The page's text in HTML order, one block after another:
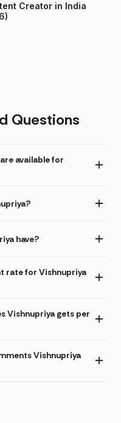
Creator in India
Questions
available for
have?
rate for Vishnupriya
Vishnupriya gets per
Vishnupriya